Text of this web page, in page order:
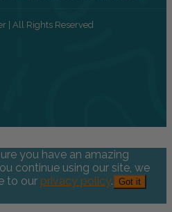
| All Rights Reserved
you have an amazing
continue using our site, we
to our privacy policy. Got it